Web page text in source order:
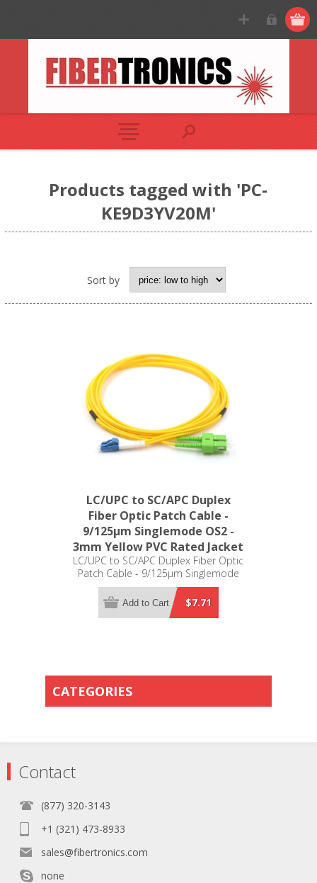
Products tagged with 'PC-
KE9D3YV20M'
Sort by
LC/UPC to SC/APC Duplex
Fiber Optic Patch Cable -
9/125µm Singlemode OS2 -
3mm Yellow PVC Rated Jacket
LC/UPC to SC/APC Duplex Fiber Optic
Patch Cable - 9/125µm Singlemode
OS2 - 3mm Yellow PVC Rated Jacket
$7.71
Add to Cart
CATEGORIES
Contact
(877) 320-3143
+1 (321) 473-8933
sales@fibertronics.com
none